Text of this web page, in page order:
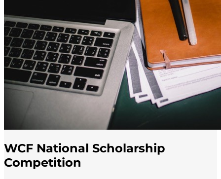
WCF National Scholarship
Competition